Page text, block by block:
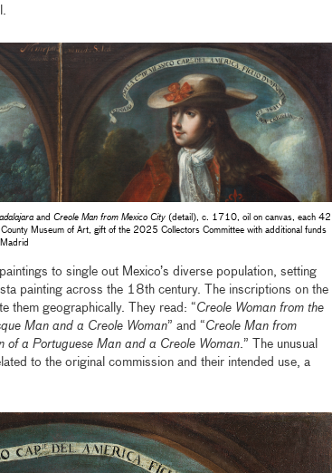
and Creole Man from Mexico City(detail), c. 1710, oil on canvas, each 42
Museum of Art, gift of the 2025 Collectors Committee with additional funds
to single out Mexico’s diverse population, setting
painting across the 18th century. The inscriptions on the
them geographically. They read: “Creole Woman from the
Man and a Creole Woman” and “Creole Man from
a Portuguese Man and a Creole Woman.” The unusual
to the original commission and their intended use, a